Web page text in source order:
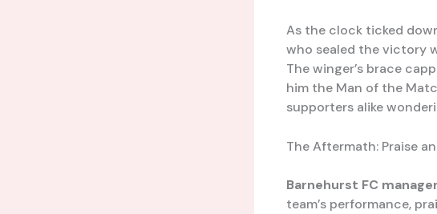
As the clock ticked
who sealed the victory
The winger’s brace
him the Man of the
supporters alike
The Aftermath: Praise
Barnehurst FC manager
team’s performance,